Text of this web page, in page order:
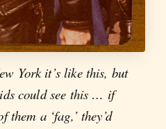
York it’s like this, but
could see this … if
them a ‘fag,’ they’d